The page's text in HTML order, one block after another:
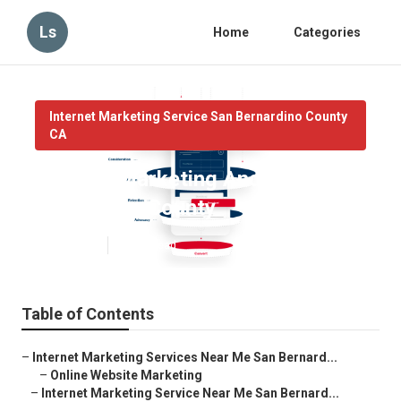
Ls Home Categories
Internet Marketing Service San Bernardino County
CA
Internet Marketing And Seo San
Bernardino County
10 min read
Table of Contents
– Internet Marketing Services Near Me San Bernard...
– Online Website Marketing
– Internet Marketing Service Near Me San Bernard...